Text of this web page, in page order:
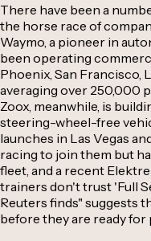
There have been a
the horse race of
Waymo, a pioneer in
been operating
Phoenix, San Francisco,
averaging over 250,000
Zoox, meanwhile, is
steering-wheel-free
launches in Las Vegas
racing to join them but
fleet, and a recent
trainers don't trust 'Full
Reuters finds" suggests
before they are ready for